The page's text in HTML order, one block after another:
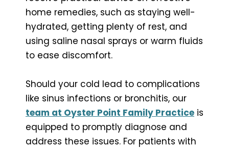
home remedies, such as staying well-
hydrated, getting plenty of rest, and
using saline nasal sprays or warm fluids
to ease discomfort.
Should your cold lead to complications
like sinus infections or bronchitis, our
team at Oyster Point Family Practice is
equipped to promptly diagnose and
address these issues. For patients with